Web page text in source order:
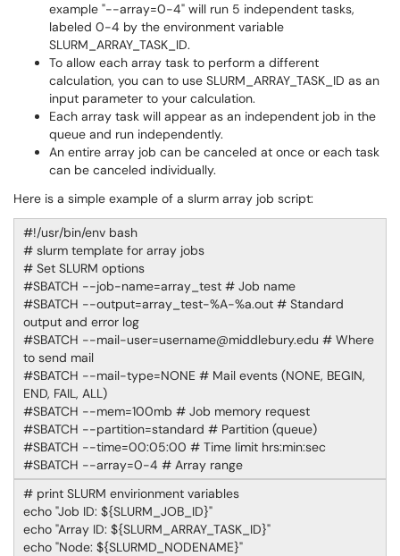
example "--array=0-4" will run 5 independent tasks,
labeled 0-4 by the environment variable
SLURM_ARRAY_TASK_ID.
To allow each array task to perform a different
calculation, you can to use SLURM_ARRAY_TASK_ID as an
input parameter to your calculation.
Each array task will appear as an independent job in the
queue and run independently.
An entire array job can be canceled at once or each task
can be canceled individually.
Here is a simple example of a slurm array job script:
#!/usr/bin/env bash
# slurm template for array jobs
# Set SLURM options
#SBATCH --job-name=array_test # Job name
#SBATCH --output=array_test-%A-%a.out # Standard
output and error log
#SBATCH --mail-user=username@middlebury.edu # Where
to send mail
#SBATCH --mail-type=NONE # Mail events (NONE, BEGIN,
END, FAIL, ALL)
#SBATCH --mem=100mb # Job memory request
#SBATCH --partition=standard # Partition (queue)
#SBATCH --time=00:05:00 # Time limit hrs:min:sec
#SBATCH --array=0-4 # Array range
# print SLURM envirionment variables
echo "Job ID: ${SLURM_JOB_ID}"
echo "Array ID: ${SLURM_ARRAY_TASK_ID}"
echo "Node: ${SLURMD_NODENAME}"